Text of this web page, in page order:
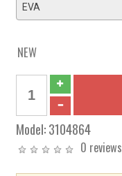
EVA
NEW
Model:3104864
0 reviews